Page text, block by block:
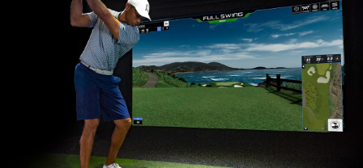
Launch Monitor
Mission
News
CALL NOW — 1-858.675.1100
CONTACT SALES